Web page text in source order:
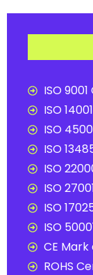
ISO
ISO
ISO
ISO
ISO
ISO
ISO
ISO
CE
ROHS